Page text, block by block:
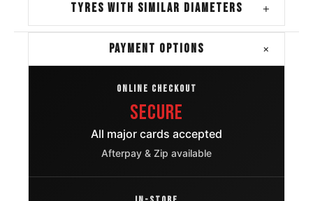
TYRES WITH SIMILAR DIAMETERS +
PAYMENT OPTIONS +
ONLINE CHECKOUT
Secure
All major cards accepted
Afterpay & Zip available